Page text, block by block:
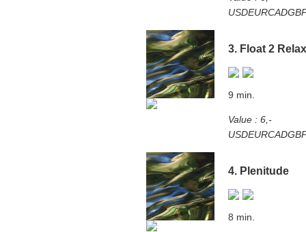
USDEURCADGBP
3. Float 2 Relax
9 min.
Value : 6,-
USDEURCADGBP
4. Plenitude
8 min.